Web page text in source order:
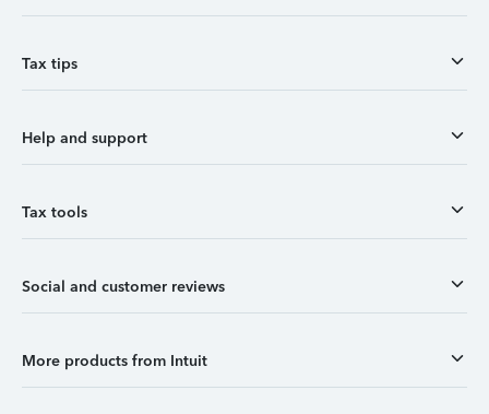
Tax tips
Help and support
Tax tools
Social and customer reviews
More products from Intuit